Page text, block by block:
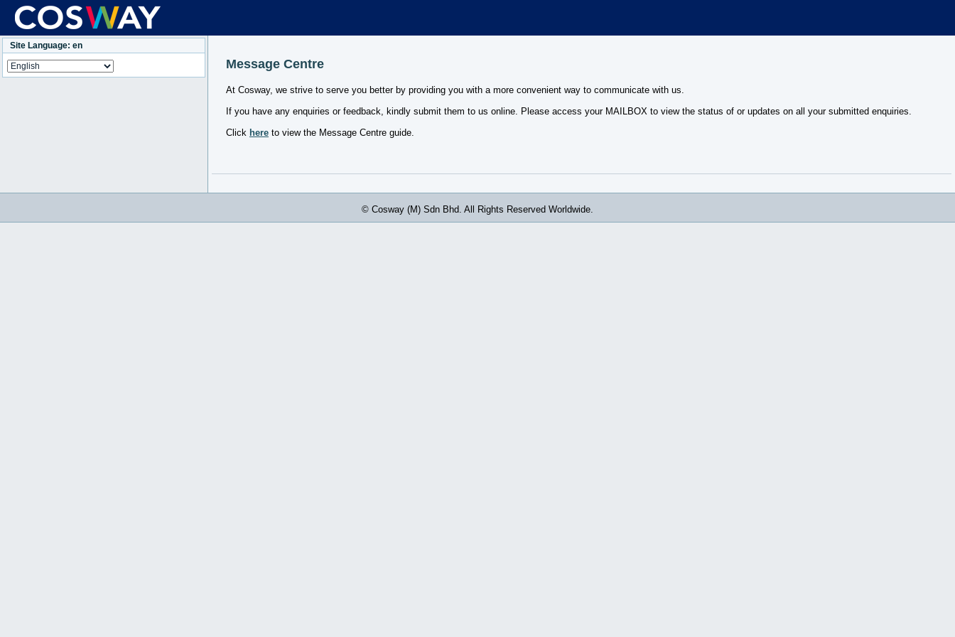
Site Language: en
Message Centre
At Cosway, we strive to serve you better by providing you with a more convenient way to communicate with us.
If you have any enquiries or feedback, kindly submit them to us online. Please access your MAILBOX to view the status of or updates on all your submitted enquiries.
Click here to view the Message Centre guide.
© Cosway (M) Sdn Bhd. All Rights Reserved Worldwide.